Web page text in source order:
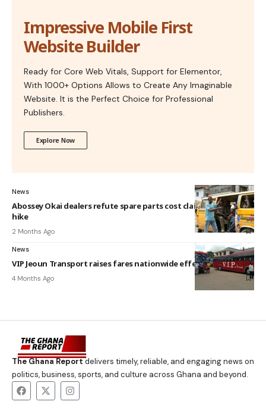
Impressive Mobile First
Website Builder
Ready for Core Web Vitals, Support for Elementor,
With 1000+ Options Allows to Create Any Imaginable
Website. It is the Perfect Choice for Professional
Publishers.
Explore Now
News
Abossey Okai dealers refute spare parts cost claims behind fare
hike
2 Months Ago
News
VIP Jeoun Transport raises fares nationwide effective April 8
4 Months Ago
The Ghana Reportdelivers timely, reliable, and engaging news on
politics, business, sports, and culture across Ghana and beyond.